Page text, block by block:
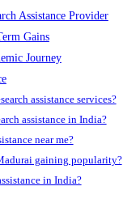
Assistance Provider
Gains
Journey
assistance services?
assistance in India?
near me?
gaining popularity?
in India?